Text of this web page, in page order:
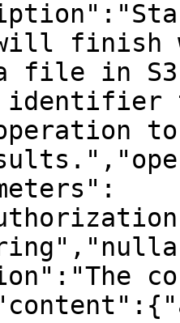
finish
file in S3.
identifier